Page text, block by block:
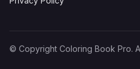
© Copyright Coloring Book Pro.